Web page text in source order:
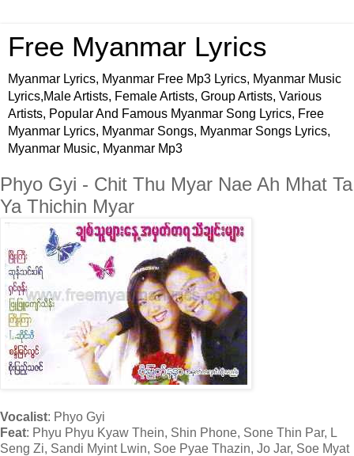
Free Myanmar Lyrics
Myanmar Lyrics, Myanmar Free Mp3 Lyrics, Myanmar Music
Lyrics,Male Artists, Female Artists, Group Artists, Various
Artists, Popular And Famous Myanmar Song Lyrics, Free
Myanmar Lyrics, Myanmar Songs, Myanmar Songs Lyrics,
Myanmar Music, Myanmar Mp3
Phyo Gyi - Chit Thu Myar Nae Ah Mhat Ta
Ya Thichin Myar
Vocalist: Phyo Gyi
Feat: Phyu Phyu Kyaw Thein, Shin Phone, Sone Thin Par, L
Seng Zi, Sandi Myint Lwin, Soe Pyae Thazin, Jo Jar, Soe Myat